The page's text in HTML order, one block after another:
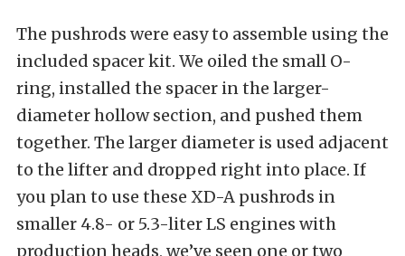
The pushrods were easy to assemble using the
included spacer kit. We oiled the small O-
ring, installed the spacer in the larger-
diameter hollow section, and pushed them
together. The larger diameter is used adjacent
to the lifter and dropped right into place. If
you plan to use these XD-A pushrods in
smaller 4.8- or 5.3-liter LS engines with
production heads, we’ve seen one or two